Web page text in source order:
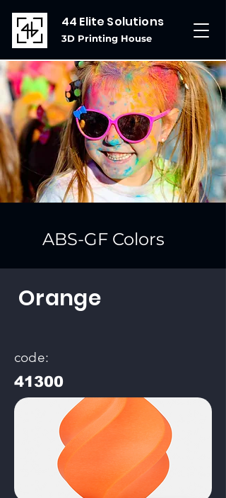
44 Elite Solutions
3D Printing House
ABS-GF Colors
Orange
code:
41300